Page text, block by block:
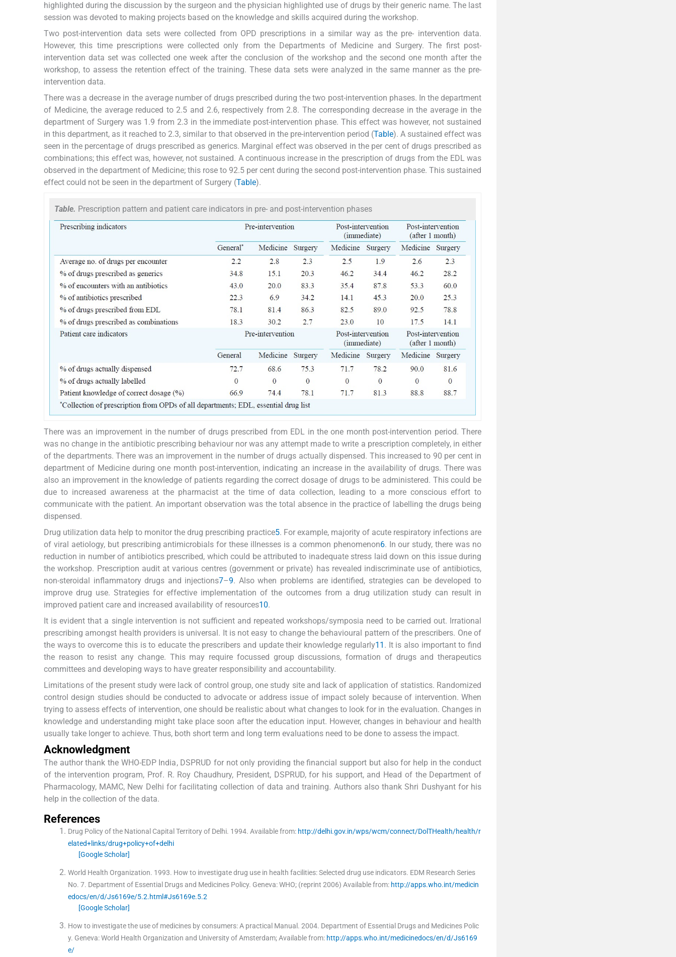
highlighted during the discussion by the surgeon and the physician highlighted use of drugs by their generic name. The last
session was devoted to making projects based on the knowledge and skills acquired during the workshop.
Two post-intervention data sets were collected from OPD prescriptions in a similar way as the pre- intervention data.
However, this time prescriptions were collected only from the Departments of Medicine and Surgery. The first post-
intervention data set was collected one week after the conclusion of the workshop and the second one month after the
workshop, to assess the retention effect of the training. These data sets were analyzed in the same manner as the pre-
intervention data.
There was a decrease in the average number of drugs prescribed during the two post-intervention phases. In the department
of Medicine, the average reduced to 2.5 and 2.6, respectively from 2.8. The corresponding decrease in the average in the
department of Surgery was 1.9 from 2.3 in the immediate post-intervention phase. This effect was however, not sustained
in this department, as it reached to 2.3, similar to that observed in the pre-intervention period (Table). A sustained effect was
seen in the percentage of drugs prescribed as generics. Marginal effect was observed in the per cent of drugs prescribed as
combinations; this effect was, however, not sustained. A continuous increase in the prescription of drugs from the EDL was
observed in the department of Medicine; this rose to 92.5 per cent during the second post-intervention phase. This sustained
effect could not be seen in the department of Surgery (Table).
Table. Prescription pattern and patient care indicators in pre- and post-intervention phases
There was an improvement in the number of drugs prescribed from EDL in the one month post-intervention period. There
was no change in the antibiotic prescribing behaviour nor was any attempt made to write a prescription completely, in either
of the departments. There was an improvement in the number of drugs actually dispensed. This increased to 90 per cent in
department of Medicine during one month post-intervention, indicating an increase in the availability of drugs. There was
also an improvement in the knowledge of patients regarding the correct dosage of drugs to be administered. This could be
due to increased awareness at the pharmacist at the time of data collection, leading to a more conscious effort to
communicate with the patient. An important observation was the total absence in the practice of labelling the drugs being
dispensed.
Drug utilization data help to monitor the drug prescribing practice5. For example, majority of acute respiratory infections are
of viral aetiology, but prescribing antimicrobials for these illnesses is a common phenomenon6. In our study, there was no
reduction in number of antibiotics prescribed, which could be attributed to inadequate stress laid down on this issue during
the workshop. Prescription audit at various centres (government or private) has revealed indiscriminate use of antibiotics,
non-steroidal inflammatory drugs and injections7–9. Also when problems are identified, strategies can be developed to
improve drug use. Strategies for effective implementation of the outcomes from a drug utilization study can result in
improved patient care and increased availability of resources10.
It is evident that a single intervention is not sufficient and repeated workshops/symposia need to be carried out. Irrational
prescribing amongst health providers is universal. It is not easy to change the behavioural pattern of the prescribers. One of
the ways to overcome this is to educate the prescribers and update their knowledge regularly11 . It is also important to find
the reason to resist any change. This may require focussed group discussions, formation of drugs and therapeutics
committees and developing ways to have greater responsibility and accountability.
Limitations of the present study were lack of control group, one study site and lack of application of statistics. Randomized
control design studies should be conducted to advocate or address issue of impact solely because of intervention. When
trying to assess effects of intervention, one should be realistic about what changes to look for in the evaluation. Changes in
knowledge and understanding might take place soon after the education input. However, changes in behaviour and health
usually take longer to achieve. Thus, both short term and long term evaluations need to be done to assess the impact.
Acknowledgment
The author thank the WHO-EDP India, DSPRUD for not only providing the financial support but also for help in the conduct
of the intervention program, Prof. R. Roy Chaudhury, President, DSPRUD, for his support, and Head of the Department of
Pharmacology, MAMC, New Delhi for facilitating collection of data and training. Authors also thank Shri Dushyant for his
help in the collection of the data.
References
Drug Policy of the National Capital Territory of Delhi. 1994. Available from: http://delhi.gov.in/wps/wcm/connect/DolTHealth/health/r
elated+links/drug+policy+of+delhi
[Google Scholar]
World Health Organization. 1993. How to investigate drug use in health facilities: Selected drug use indicators. EDM Research Series
No. 7. Department of Essential Drugs and Medicines Policy. Geneva:WHO; (reprint 2006) Available from: http://apps.who.int/medicin
edocs/en/d/Js6169e/5.2.html#Js6169e.5.2
[Google Scholar]
How to investigate the use of medicines by consumers: A practical Manual. 2004. Department of Essential Drugs and Medicines Polic
y. Geneva:World Health Organization and University of Amsterdam;Available from: http://apps.who.int/medicinedocs/en/d/Js6169
e/